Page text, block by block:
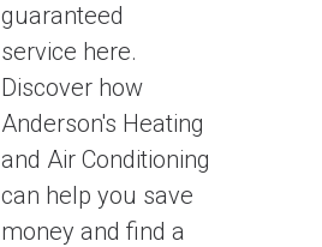
guaranteed
service here.
Discover how
Anderson's Heating
and Air Conditioning
can help you save
money and find a